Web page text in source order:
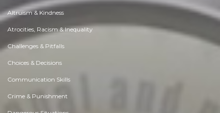
Altruism & Kindness
Atrocities, Racism & Inequality
Challenges & Pitfalls
Choices & Decisions
Communication Skills
Crime & Punishment